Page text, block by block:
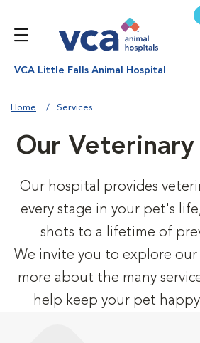
VCA Little Falls Animal Hospital
Home Services
Our Veterinary
Our hospital provides
every stage in your pet's
shots to a lifetime of
We invite you to explore
more about the many
help keep your pet